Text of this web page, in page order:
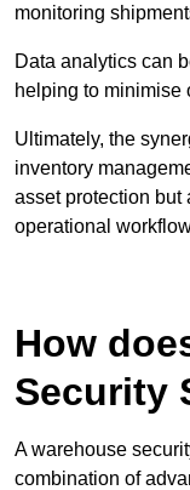
monitoring
Data analytics can
helping to minimise
Ultimately, the
inventory
asset protection but
operational
How
Security
A warehouse
combination of